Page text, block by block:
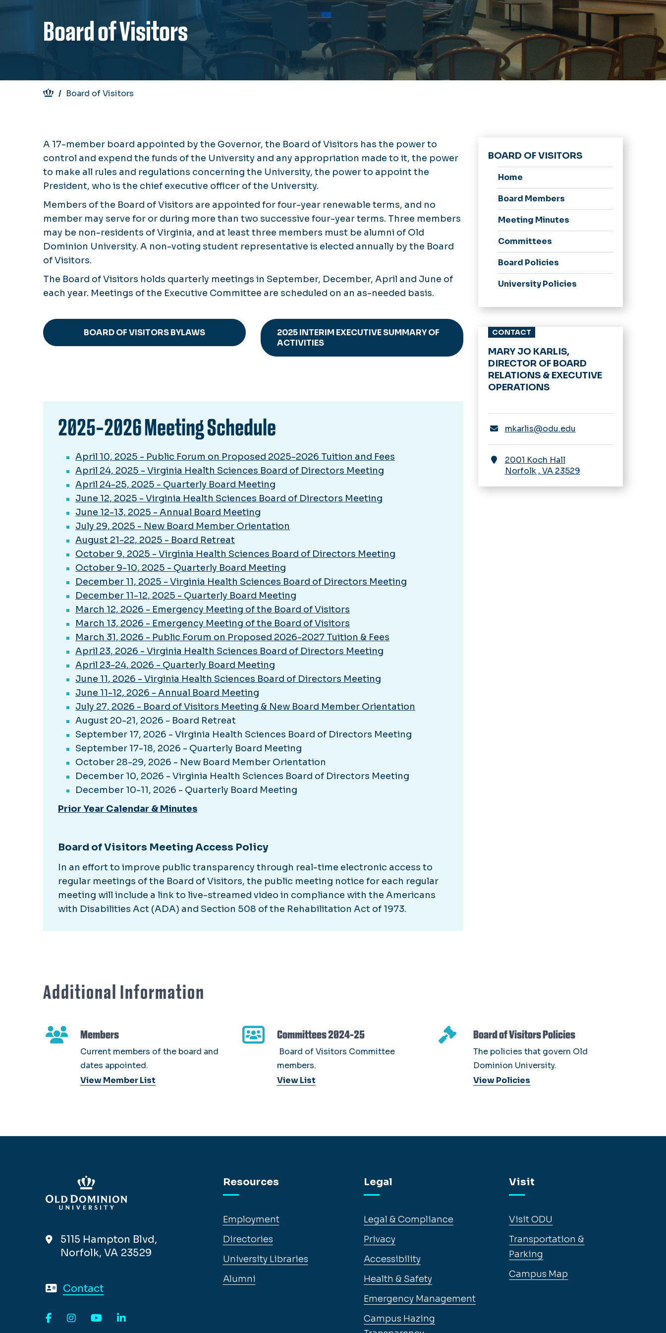
Board of Visitors
Breadcrumb
Board of Visitors
A 17-member board appointed by the Governor, the Board of Visitors has the power to
control and expend the funds of the University and any appropriation made to it, the power
to make all rules and regulations concerning the University, the power to appoint the
President, who is the chief executive officer of the University.
Members of the Board of Visitors are appointed for four-year renewable terms, and no
member may serve for or during more than two successive four-year terms. Three members
may be non-residents of Virginia, and at least three members must be alumni of Old
Dominion University. A non-voting student representative is elected annually by the Board
of Visitors.
The Board of Visitors holds quarterly meetings in September, December, April and June of
each year. Meetings of the Executive Committee are scheduled on an as-needed basis.
BOARD OF VISITORS BYLAWS
2025 INTERIM EXECUTIVE SUMMARY OF
ACTIVITIES
2025-2026 Meeting Schedule
April 10, 2025 - Public Forum on Proposed 2025-2026 Tuition and Fees
April 24, 2025 - Virginia Health Sciences Board of Directors Meeting
April 24-25, 2025 - Quarterly Board Meeting
June 12, 2025 - Virginia Health Sciences Board of Directors Meeting
June 12-13, 2025 - Annual Board Meeting
July 29, 2025 - New Board Member Orientation
August 21-22, 2025 - Board Retreat
October 9, 2025 - Virginia Health Sciences Board of Directors Meeting
October 9-10, 2025 - Quarterly Board Meeting
December 11, 2025 - Virginia Health Sciences Board of Directors Meeting
December 11-12, 2025 - Quarterly Board Meeting
March 12, 2026 - Emergency Meeting of the Board of Visitors
March 13, 2026 - Emergency Meeting of the Board of Visitors
March 31, 2026 - Public Forum on Proposed 2026-2027 Tuition & Fees
April 23, 2026 - Virginia Health Sciences Board of Directors Meeting
April 23-24, 2026 - Quarterly Board Meeting
June 11, 2026 - Virginia Health Sciences Board of Directors Meeting
June 11-12, 2026 - Annual Board Meeting
July 27, 2026 - Board of Visitors Meeting & New Board Member Orientation
August 20-21, 2026 - Board Retreat
September 17, 2026 - Virginia Health Sciences Board of Directors Meeting
September 17-18, 2026 - Quarterly Board Meeting
October 28-29, 2026 - New Board Member Orientation
December 10, 2026 - Virginia Health Sciences Board of Directors Meeting
December 10-11, 2026 - Quarterly Board Meeting
Prior Year Calendar & Minutes
Board of Visitors Meeting Access Policy
In an effort to improve public transparency through real-time electronic access to
regular meetings of the Board of Visitors, the public meeting notice for each regular
meeting will include a link to live-streamed video in compliance with the Americans
with Disabilities Act (ADA) and Section 508 of the Rehabilitation Act of 1973.
BOARD OF VISITORS
Home
Board Members
Meeting Minutes
Committees
Board Policies
University Policies
CONTACT
MARY JO KARLIS,
DIRECTOR OF BOARD
RELATIONS & EXECUTIVE
OPERATIONS
mkarlis@odu.edu
2001 Koch Hall
Norfolk, VA 23529
Additional Information
Members
Current members of the board and
dates appointed.
View Member List
Committees 2024-25
Board of Visitors Committee
members.
View List
Board of Visitors Policies
The policies that govern Old
Dominion University.
View Policies
5115 Hampton Blvd,
Norfolk, VA 23529
Contact
Resources
Employment
Directories
University Libraries
Alumni
Legal
Legal & Compliance
Privacy
Accessibility
Health & Safety
Emergency Management
Campus Hazing
Visit
Visit ODU
Transportation &
Parking
Campus Map